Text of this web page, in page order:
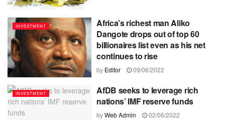
INVESTMENT
Africa’s richest man Aliko
Dangote drops out of top 60
billionaires list even as his net
continues to rise
by Editor 09/06/2022
INVESTMENT
AfDB seeks to leverage rich
nations’ IMF reserve funds
byWeb Admin 02/06/2022